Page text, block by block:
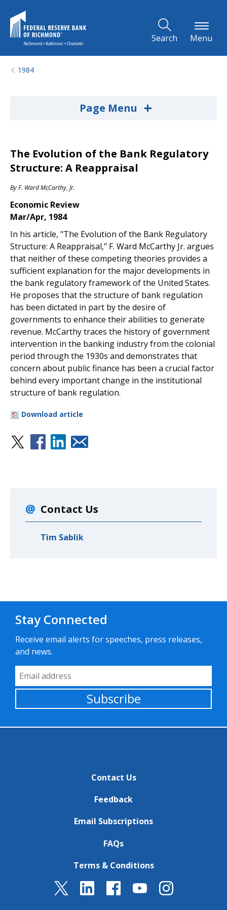
Search Menu
1984
Page Menu +
The Evolution of the Bank Regulatory
Structure: A Reappraisal
ByF. Ward McCarthy, Jr.
Economic Review
Mar/Apr, 1984
In his article, "The Evolution of the Bank Regulatory
Structure: A Reappraisal," F. Ward McCarthy Jr. argues
that neither of these competing theories provides a
sufficient explanation for the major developments in
the bank regulatory framework of the United States.
He proposes that the structure of bank regulation
has been dictated in part by the desire of
governments to enhance their abilities to generate
revenue. McCarthy traces the history of government
intervention in the banking industry from the colonial
period through the 1930s and demonstrates that
concern about public finance has been a crucial factor
behind every important change in the institutional
structure of bank regulation.
Download article
Contact Us
Tim Sablik
Stay Connected
Receive email alerts for speeches, press releases,
and news.
Email Address
Subscribe
Contact Us
Feedback
Email Subscriptions
FAQs
Terms & Conditions